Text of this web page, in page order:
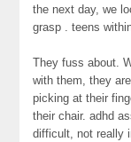
the next day, we
grasp . teens
They fuss about.
with them, they
picking at their
their chair. adhd
difficult, not really